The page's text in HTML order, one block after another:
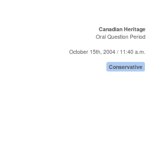
Canadian Heritage
Oral Question Period
October 15th, 2004 / 11:40 a.m.
Conservative